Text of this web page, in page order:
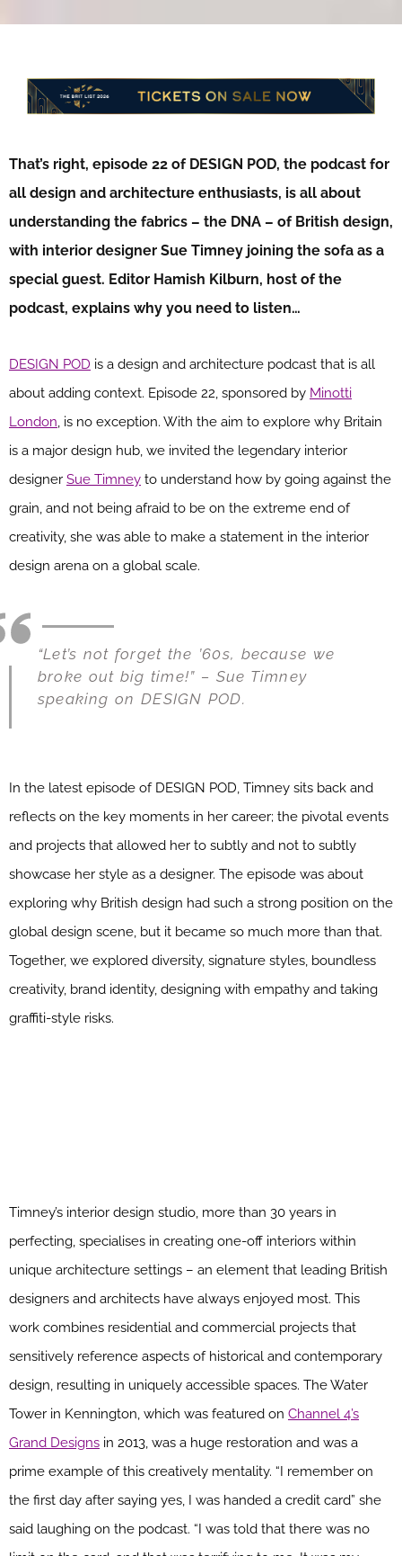
That’s right, episode 22 of DESIGN POD, the podcast for
all design and architecture enthusiasts, is all about
understanding the fabrics – the DNA – of British design,
with interior designer Sue Timney joining the sofa as a
special guest. Editor Hamish Kilburn, host of the
podcast, explains why you need to listen…
DESIGN POD is a design and architecture podcast that is all
about adding context. Episode 22, sponsored by Minotti
London, is no exception. With the aim to explore why Britain
is a major design hub, we invited the legendary interior
designer Sue Timney to understand how by going against the
grain, and not being afraid to be on the extreme end of
creativity, she was able to make a statement in the interior
design arena on a global scale.
“Let’s not forget the ’60s, because we
broke out big time!” – Sue Timney
speaking on DESIGN POD.
In the latest episode of DESIGN POD, Timney sits back and
reflects on the key moments in her career; the pivotal events
and projects that allowed her to subtly and not to subtly
showcase her style as a designer. The episode was about
exploring why British design had such a strong position on the
global design scene, but it became so much more than that.
Together, we explored diversity, signature styles, boundless
creativity, brand identity, designing with empathy and taking
graffiti-style risks.
Timney’s interior design studio, more than 30 years in
perfecting, specialises in creating one-off interiors within
unique architecture settings – an element that leading British
designers and architects have always enjoyed most. This
work combines residential and commercial projects that
sensitively reference aspects of historical and contemporary
design, resulting in uniquely accessible spaces. The Water
Tower in Kennington, which was featured on Channel 4’s
Grand Designs in 2013, was a huge restoration and was a
prime example of this creatively mentality. “I remember on
the first day after saying yes, I was handed a credit card” she
said laughing on the podcast. “I was told that there was no